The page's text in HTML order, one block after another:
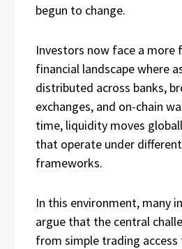
begun to change.
Investors now face a more
financial landscape where
distributed across banks,
exchanges, and on-chain
time, liquidity moves
that operate under
frameworks.
In this environment, many
argue that the central
from simple trading